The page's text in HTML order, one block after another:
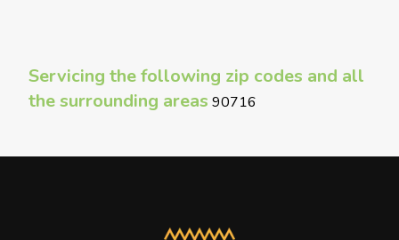
Servicing the following zip codes and all
the surrounding areas 90716